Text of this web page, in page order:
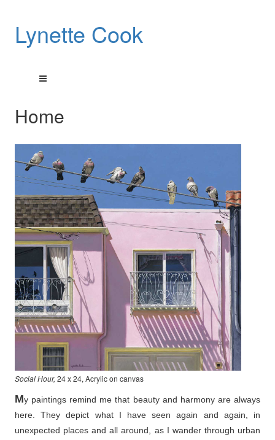
Lynette Cook
Home
Social Hour, 24 x 24, Acrylic on canvas
My paintings remind me that beauty and harmony are always
here. They depict what I have seen again and again, in
unexpected places and all around, as I wander through urban